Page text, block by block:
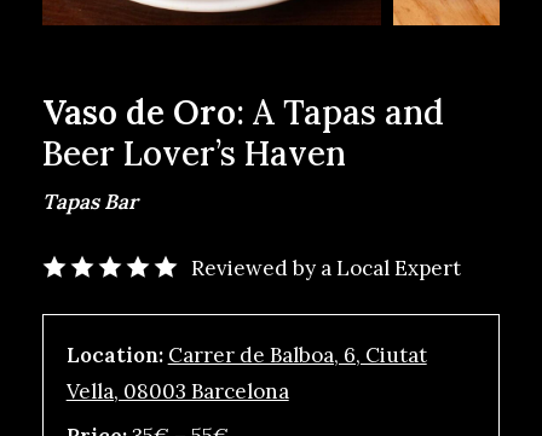
Vaso de Oro: A Tapas and
Beer Lover’s Haven
Tapas Bar
Reviewed by a Local Expert
Location: Carrer de Balboa, 6, Ciutat
Vella, 08003 Barcelona